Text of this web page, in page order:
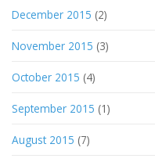
December 2015 (2)
November 2015 (3)
October 2015 (4)
September 2015 (1)
August 2015 (7)